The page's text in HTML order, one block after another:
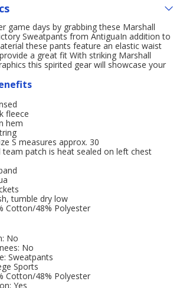
game days by grabbing these Marshall
Sweatpants from AntiguaIn addition to
these pants feature an elastic waist
a great fit With striking Marshall
this spirited gear will showcase your
fleece
hem
S measures approx. 30
team patch is heat sealed on left chest
tumble dry low
Cotton/48% Polyester
No
No
Sweatpants
Sports
Cotton/48% Polyester
Yes